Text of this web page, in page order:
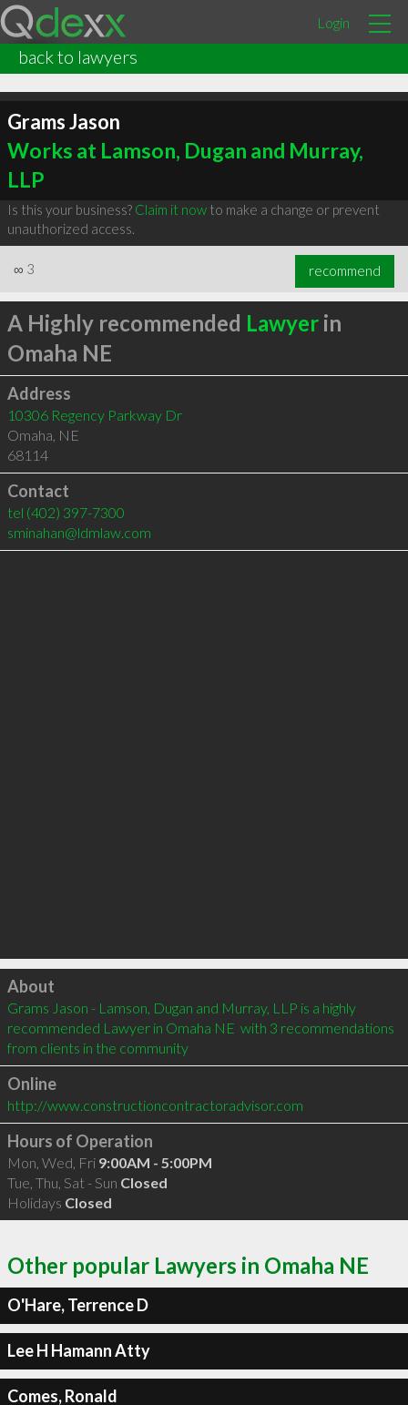
Login
back to lawyers
Grams Jason
Works at Lamson, Dugan and Murray,
LLP
Is this your business? Claim it nowto make a change or prevent
unauthorized access.
∞ 3 recommend
A Highly recommended Lawyerin
Omaha NE
Address
10306 Regency Parkway Dr
Omaha, NE
68114
Contact
tel (402) 397-7300
sminahan@ldmlaw.com
Click to load
About
Grams Jason - Lamson, Dugan and Murray, LLP is a highly
recommended Lawyer in Omaha NE  with 3 recommendations
from clients in the community
Online
http://www.constructioncontractoradvisor.com
Hours of Operation
Mon, Wed, Fri 9:00AM - 5:00PM
Tue, Thu, Sat - Sun Closed
Holidays Closed
Other popular Lawyers in Omaha NE
O'Hare, Terrence D
Lee H Hamann Atty
Comes, Ronald